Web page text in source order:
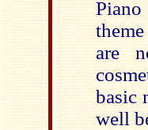
are
basic
well